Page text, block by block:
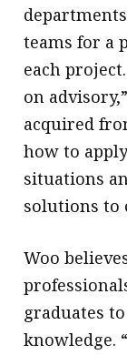
teams for a
each
on
acquired
how to
situations
solutions to
Woo
graduates
knowledge.